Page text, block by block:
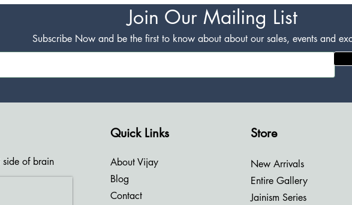
Join Our Mailing List
Subscribe Now and be the first to know about about our sales, events and
of brain
Quick Links
About Vijay
Blog
Contact
Store
New Arrivals
Entire Gallery
Jainism Series